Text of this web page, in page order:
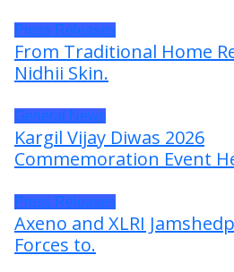
Press Releases
From Traditional Home
Nidhii Skin.
General News
Kargil Vijay Diwas 2026
Commemoration Event
Press Releases
Axeno and XLRI
Forces to.